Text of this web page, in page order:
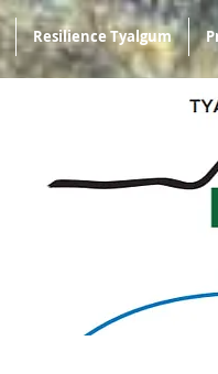
Resilience Tyalgum